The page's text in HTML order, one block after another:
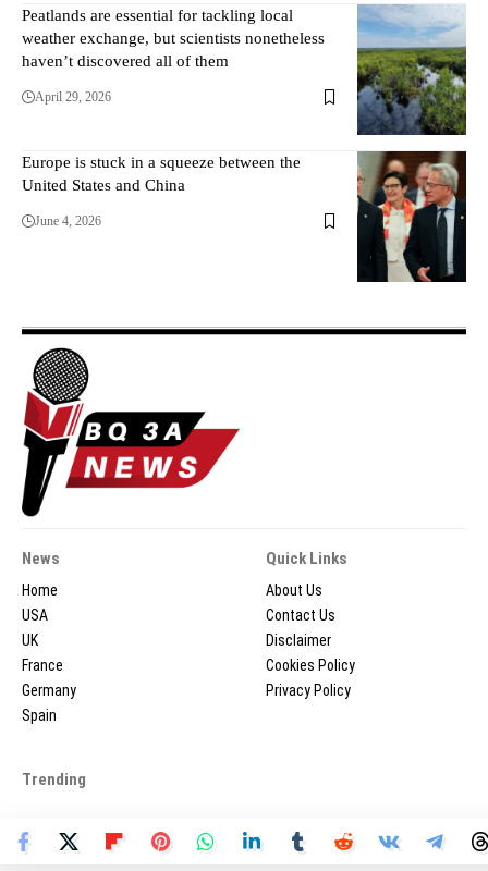
Peatlands are essential for tackling local
weather exchange, but scientists nonetheless
haven’t discovered all of them
April 29, 2026
Europe is stuck in a squeeze between the
United States and China
June 4, 2026
News
Home
USA
UK
France
Germany
Spain
Quick Links
About Us
Contact Us
Disclaimer
Cookies Policy
Privacy Policy
Trending
2026 © BQ3ANEWS.COM - All Rights Reserved.